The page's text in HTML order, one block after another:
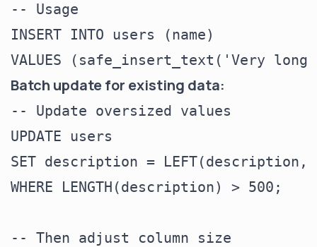
-- Usage
INSERT INTO users (name)
Batch update for existing data:
-- Update oversized values
UPDATE users
SET description = LEFT(description,
WHERE LENGTH(description) > 500;
-- Then adjust column size